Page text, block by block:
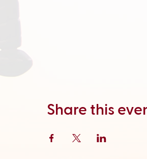
Share this